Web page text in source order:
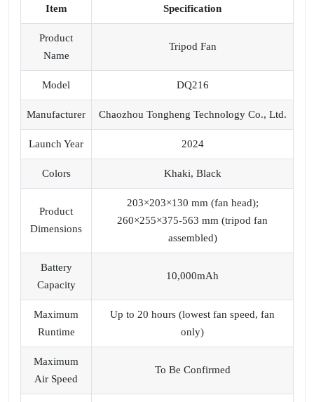
Item Specification
Product
Name
Tripod Fan
Model DQ216
Manufacturer Chaozhou Tongheng Technology Co., Ltd.
Launch Year 2024
Colors Khaki, Black
Product
Dimensions
203×203×130 mm (fan head);
260×255×375-563 mm (tripod fan
assembled)
Battery
Capacity
10,000mAh
Maximum
Runtime
Up to 20 hours (lowest fan speed, fan
only)
Maximum
Air Speed
To Be Confirmed